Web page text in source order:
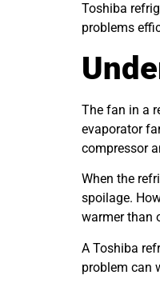
Toshiba
problems
The fan in a
evaporator
compressor
When the
spoilage.
warmer than
A Toshiba
problem can